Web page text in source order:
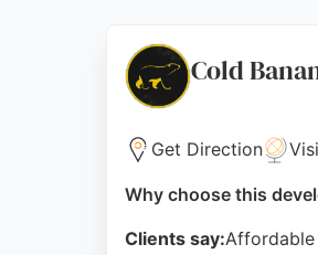
Cold
Get Direction
Why choose this
Clients say:Affordable